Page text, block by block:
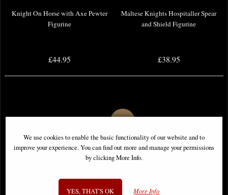
Knight On Horse with Axe Pewter
Figurine
£44.95
Maltese Knights Hospitaller Spear
and Shield Figurine
£38.95
We use cookies to enable the basic functionality of our website and to
improve your experience. You can find out more and manage your permissions
by clicking More Info.
YES, THAT'S OK More Info